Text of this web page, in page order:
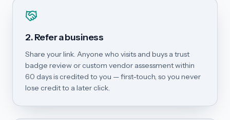
2. Refer a business
Share your link. Anyone who visits and buys a trust
badge review or custom vendor assessment within
60 days is credited to you — first-touch, so you never
lose credit to a later click.